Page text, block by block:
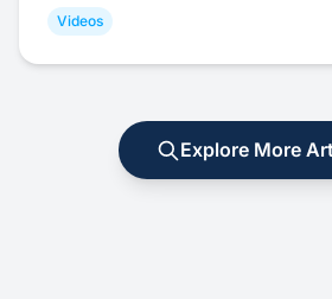
Videos
Explore More